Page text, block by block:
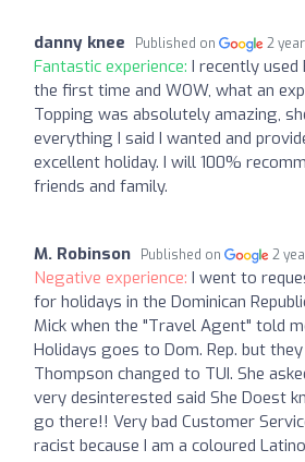
danny knee Published on 2
Fantastic experience: I recently
the first time and WOW, what an
Topping was absolutely amazing,
everything I said I wanted and
excellent holiday. I will 100%
friends and family.
M. Robinson Published on 2
Negative experience: I went to
for holidays in the Dominican
Mick when the "Travel Agent" told
Holidays goes to Dom. Rep. but
Thompson changed to TUI. She
very desinterested said She Doest
go there!! Very bad Customer
racist because I am a coloured